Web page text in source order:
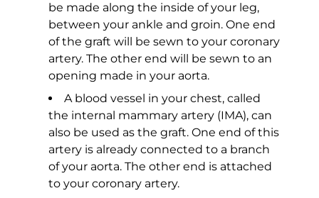
be made along the inside of your leg,
between your ankle and groin. One end
of the graft will be sewn to your coronary
artery. The other end will be sewn to an
opening made in your aorta.
A blood vessel in your chest, called
the internal mammary artery (IMA), can
also be used as the graft. One end of this
artery is already connected to a branch
of your aorta. The other end is attached
to your coronary artery.